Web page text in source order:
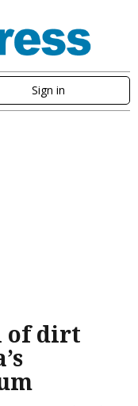
Sign in
of dirt